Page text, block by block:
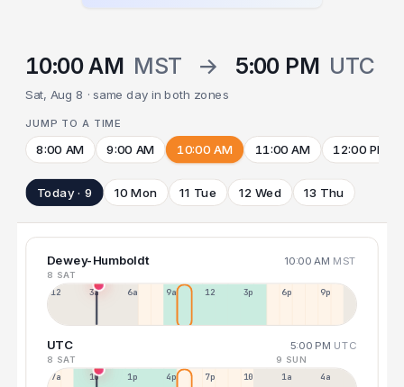
10:00 AM MST → 5:00 PM UTC
Sat, Aug 8 · same day in both zones
JUMP TO A TIME
8:00 AM 9:00 AM 10:00 AM 11:00 AM 12:00 PM
Today · 9 10 Mon 11 Tue 12 Wed 13 Thu
Dewey-Humboldt 10:00 AM MST
8 SAT
12a 3a 6a 9a 12p 3p 6p 9p
UTC 5:00 PM UTC
8 SAT 9 SUN
7a 10a 1p 4p 7p 10p 1a 4a